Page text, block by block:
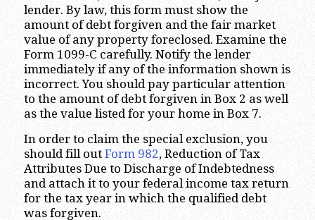
lender. By law, this form must show the
amount of debt forgiven and the fair market
value of any property foreclosed. Examine the
Form 1099-C carefully. Notify the lender
immediately if any of the information shown is
incorrect. You should pay particular attention
to the amount of debt forgiven in Box 2 as well
as the value listed for your home in Box 7.
In order to claim the special exclusion, you
should fill out Form 982, Reduction of Tax
Attributes Due to Discharge of Indebtedness
and attach it to your federal income tax return
for the tax year in which the qualified debt
was forgiven.